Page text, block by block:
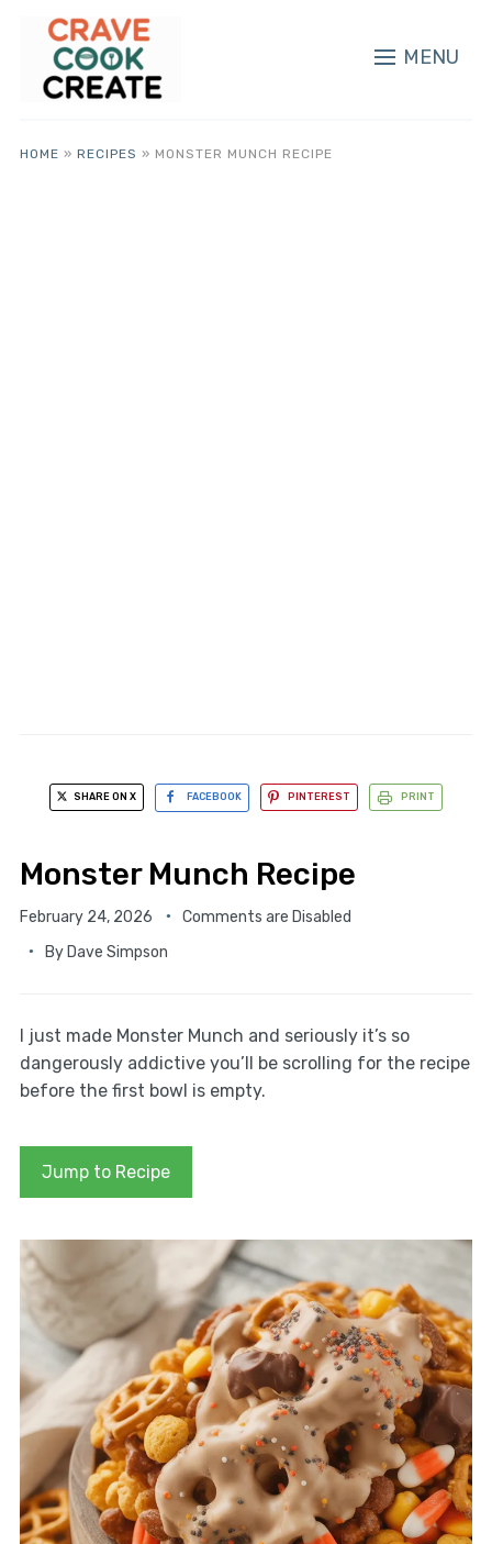
MENU
HOME » RECIPES » MONSTER MUNCH RECIPE
SHARE ON X FACEBOOK PINTEREST PRINT
Monster Munch Recipe
February 24, 2026
Comments are Disabled
By Dave Simpson
I just made Monster Munch and seriously it’s so
dangerously addictive you’ll be scrolling for the recipe
before the first bowl is empty.
Jump to Recipe